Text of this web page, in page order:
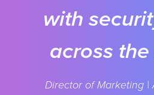
with
across
Director of Marketing |